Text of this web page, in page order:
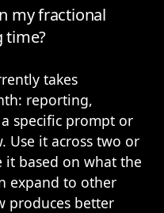
my fractional
time?
takes
reporting,
specific prompt or
Use it across two or
it based on what the
expand to other
produces better